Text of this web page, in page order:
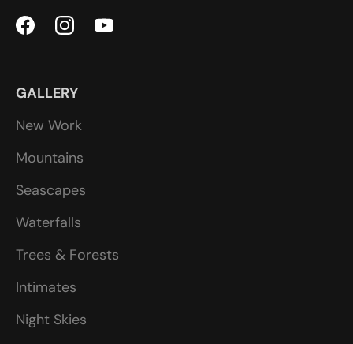
GALLERY
New Work
Mountains
Seascapes
Waterfalls
Trees & Forests
Intimates
Night Skies